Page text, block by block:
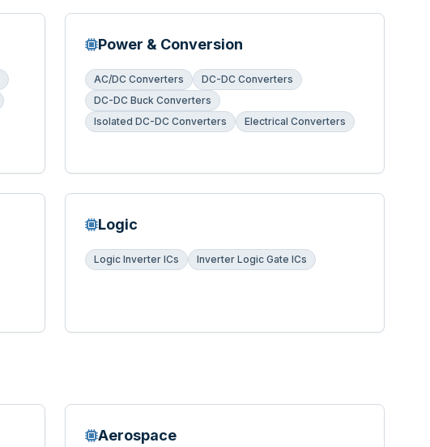
Power & Conversion
AC/DC Converters
DC-DC Converters
DC-DC Buck Converters
Isolated DC-DC Converters
Electrical Converters
Logic
Logic Inverter ICs Inverter Logic Gate ICs
Aerospace